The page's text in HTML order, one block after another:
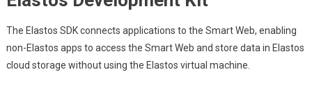
The Elastos SDK connects applications to the Smart Web, enabling
non-Elastos apps to access the Smart Web and store data in Elastos
cloud storage without using the Elastos virtual machine.